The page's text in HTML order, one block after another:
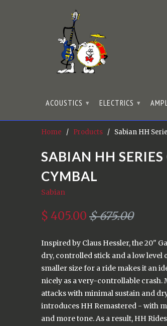
ACOUSTICS ▾ ELECTRICS ▾
Home / Products / Sabian HH
SABIAN HH
CYMBAL
Sabian
$ 405.00 $ 675.00
Inspired by Claus Hessler, the 20"
dry, controlled stick and a low level
smaller size for a ride makes it an
nicely as a very-controllable crash.
attacks with minimal sustain and
introduces HH Remastered - with
and more tone. As a result, HH